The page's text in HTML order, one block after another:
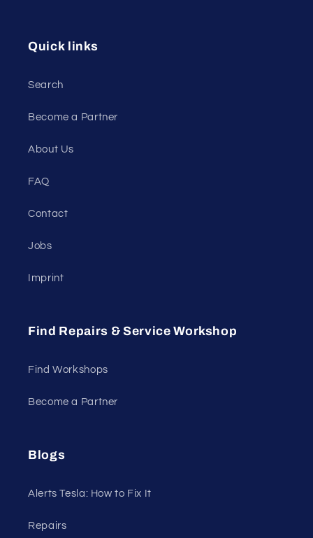
Quick links
Search
Become a Partner
About Us
FAQ
Contact
Jobs
Imprint
Find Repairs & Service Workshop
Find Workshops
Become a Partner
Blogs
Alerts Tesla: How to Fix It
Repairs